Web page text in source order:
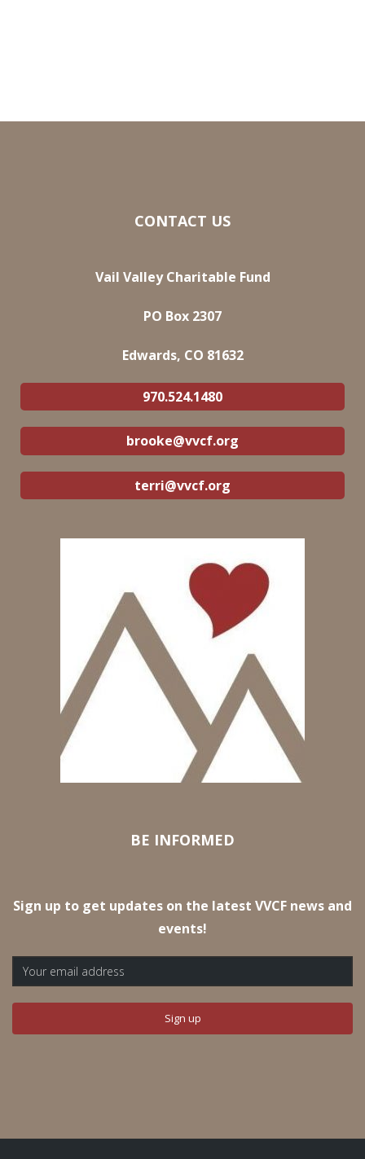
CONTACT US
Vail Valley Charitable Fund
PO Box 2307
Edwards, CO 81632
970.524.1480
brooke@vvcf.org
terri@vvcf.org
BE INFORMED
Sign up to get updates on the latest VVCF news and
events!